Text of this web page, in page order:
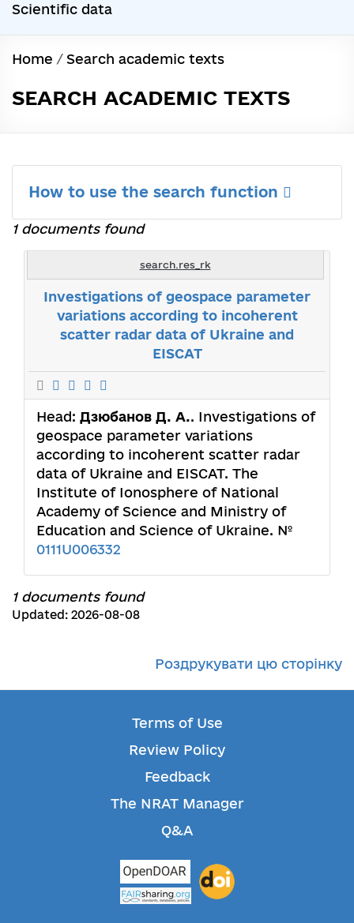
Scientific data
Home / Search academic texts
SEARCH ACADEMIC TEXTS
How to use the search function
1 documents found
search.res_rk
Investigations of geospace parameter
variations according to incoherent
scatter radar data of Ukraine and
EISCAT
Head: Дзюбанов Д. А.. Investigations of
geospace parameter variations
according to incoherent scatter radar
data of Ukraine and EISCAT. The
Institute of Ionosphere of National
Academy of Science and Ministry of
Education and Science of Ukraine. №
0111U006332
1 documents found
Updated: 2026-08-08
Роздрукувати цю сторінку
Terms of Use
Review Policy
Feedback
The NRAT Manager
Q&A